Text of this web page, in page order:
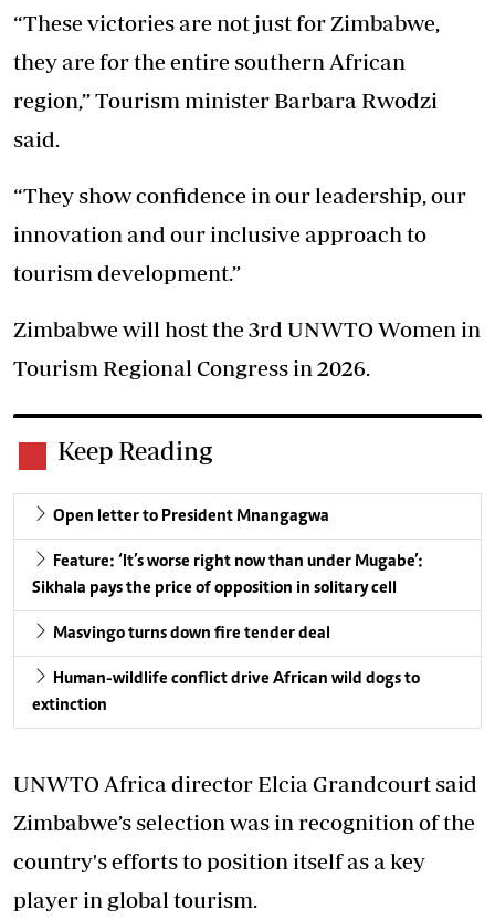
“These victories are not just for Zimbabwe,
they are for the entire southern African
region,” Tourism minister Barbara Rwodzi
said.
“They show confidence in our leadership, our
innovation and our inclusive approach to
tourism development.”
Zimbabwe will host the 3rd UNWTO Women in
Tourism Regional Congress in 2026.
Keep Reading
Open letter to President Mnangagwa
Feature: ‘It’s worse right now than under Mugabe’:
Sikhala pays the price of opposition in solitary cell
Masvingo turns down fire tender deal
Human-wildlife conflict drive African wild dogs to
extinction
UNWTO Africa director Elcia Grandcourt said
Zimbabwe’s selection was in recognition of the
country's efforts to position itself as a key
player in global tourism.